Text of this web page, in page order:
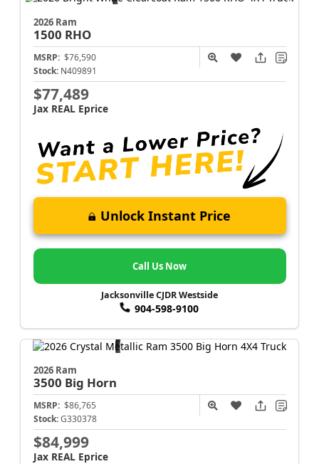
2026 Ram
1500 RHO
MSRP: $76,590
Stock: N409891
$77,489
Jax REAL Eprice
Unlock Instant Price
Call Us Now
Jacksonville CJDR Westside
904-598-9100
2026 Ram
3500 Big Horn
MSRP: $86,765
Stock: G330378
$84,999
Jax REAL Eprice